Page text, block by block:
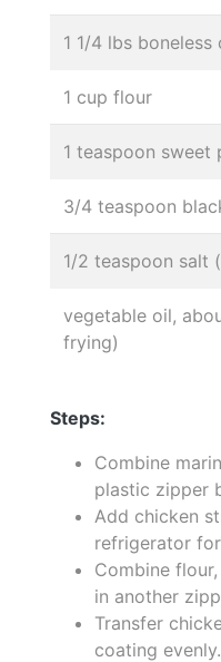
1 1/4 lbs
1 cup flour
1 teaspoon sweet
3/4 teaspoon
1/2 teaspoon salt
vegetable oil,
frying)
Steps:
Combine
plastic zipper
Add chicken
refrigerator
Combine
in another
Transfer
coating evenly.